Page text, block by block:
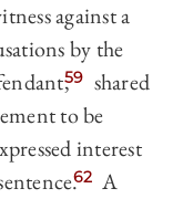
against a
by the
59 shared
to be
interest
62 A